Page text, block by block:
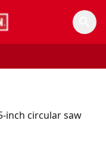
inch circular saw